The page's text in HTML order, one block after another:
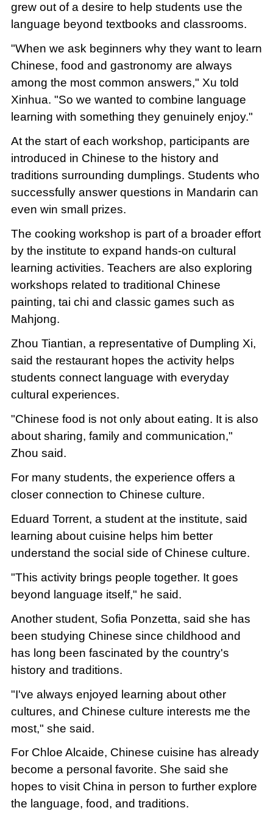
grew out of a desire to help students use the
language beyond textbooks and classrooms.
"When we ask beginners why they want to learn
Chinese, food and gastronomy are always
among the most common answers," Xu told
Xinhua. "So we wanted to combine language
learning with something they genuinely enjoy."
At the start of each workshop, participants are
introduced in Chinese to the history and
traditions surrounding dumplings. Students who
successfully answer questions in Mandarin can
even win small prizes.
The cooking workshop is part of a broader effort
by the institute to expand hands-on cultural
learning activities. Teachers are also exploring
workshops related to traditional Chinese
painting, tai chi and classic games such as
Mahjong.
Zhou Tiantian, a representative of Dumpling Xi,
said the restaurant hopes the activity helps
students connect language with everyday
cultural experiences.
"Chinese food is not only about eating. It is also
about sharing, family and communication,"
Zhou said.
For many students, the experience offers a
closer connection to Chinese culture.
Eduard Torrent, a student at the institute, said
learning about cuisine helps him better
understand the social side of Chinese culture.
"This activity brings people together. It goes
beyond language itself," he said.
Another student, Sofia Ponzetta, said she has
been studying Chinese since childhood and
has long been fascinated by the country's
history and traditions.
"I've always enjoyed learning about other
cultures, and Chinese culture interests me the
most," she said.
For Chloe Alcaide, Chinese cuisine has already
become a personal favorite. She said she
hopes to visit China in person to further explore
the language, food, and traditions.